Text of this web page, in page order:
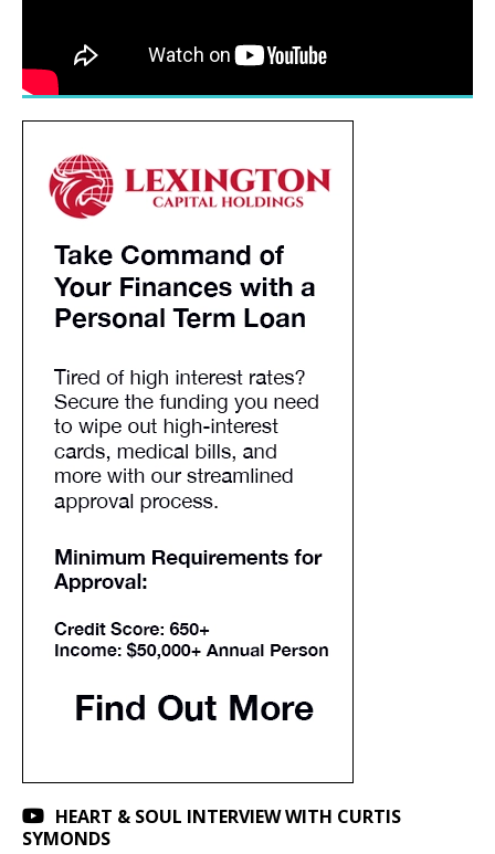
HEART & SOUL INTERVIEW WITH CURTIS
SYMONDS